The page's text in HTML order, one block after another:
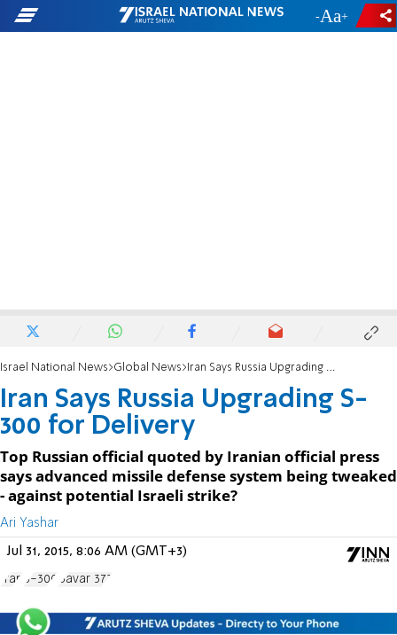
- +
Israel National News Global News Iran Says Russia Upgrading S-300 for Delivery
Iran Says Russia Upgrading S-
300 for Delivery
Top Russian official quoted by Iranian official press
says advanced missile defense system being tweaked
- against potential Israeli strike?
Ari Yashar
Jul 31, 2015, 8:06 AM (GMT+3)
Iran S-300 Bavar 373